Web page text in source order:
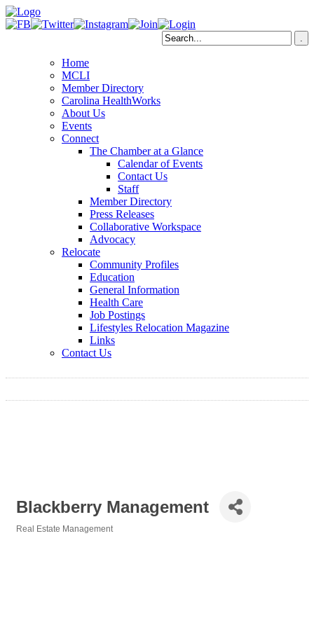
Home
MCLI
Member Directory
Carolina HealthWorks
About Us
Events
Connect
The Chamber at a Glance
Calendar of Events
Contact Us
Staff
Member Directory
Press Releases
Collaborative Workspace
Advocacy
Relocate
Community Profiles
Education
General Information
Health Care
Job Postings
Lifestyles Relocation Magazine
Links
Contact Us
Blackberry Management
Real Estate Management